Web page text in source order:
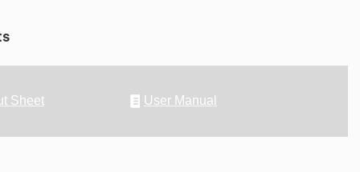
Sheet User Manual